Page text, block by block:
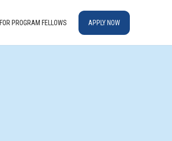
FOR PROGRAM FELLOWS APPLY NOW